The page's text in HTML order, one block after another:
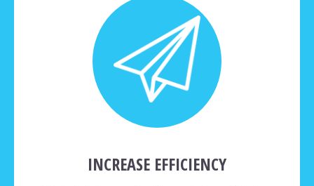
INCREASE EFFICIENCY